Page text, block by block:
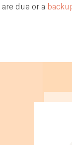
are due or a